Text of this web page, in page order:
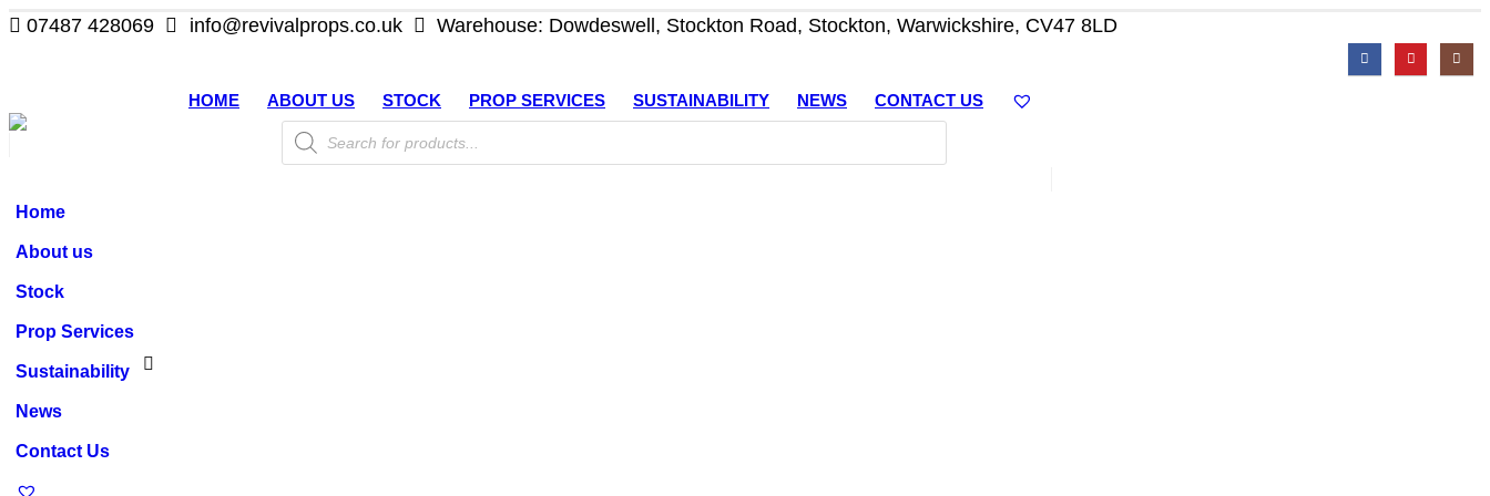
07487 428069 info@revivalprops.co.uk Warehouse: Dowdeswell, Stockton Road, Stockton, Warwickshire, CV47 8LD
HOME ABOUT US STOCK PROP SERVICES SUSTAINABILITY NEWS CONTACT US
Products
search
Home
About us
Stock
Prop Services
Sustainability
News
Contact Us